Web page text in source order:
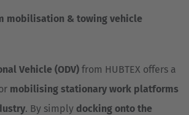
mobilisation & towing vehicle
Vehicle (ODV) from HUBTEX offers a
mobilising stationary work platforms
. By simply docking onto the